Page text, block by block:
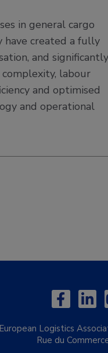
in general cargo
have created a fully
and significantly
labour
and optimised
and operational
European Logistics
Rue du